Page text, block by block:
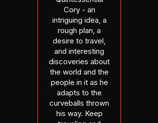
Cory - an
intriguing idea, a
rough plan, a
desire to travel,
and interesting
discoveries about
the world and the
people in it as he
adapts to the
curveballs thrown
his way. Keep